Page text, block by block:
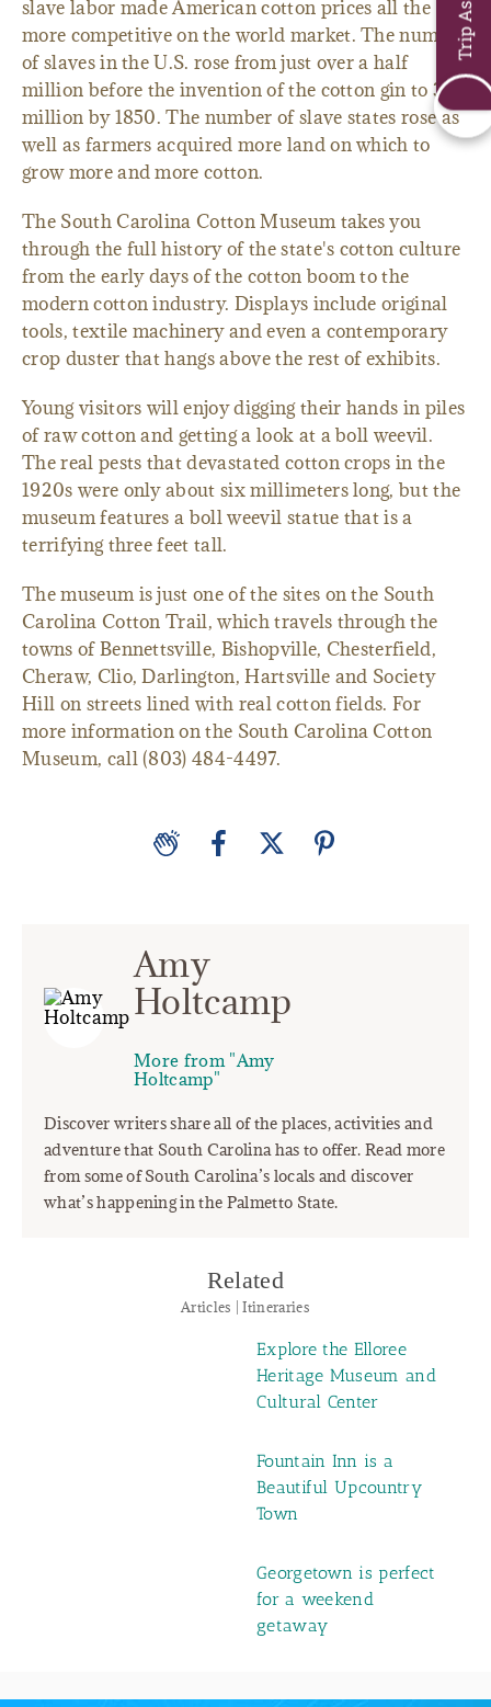
slave labor made American cotton prices all the
more competitive on the world market. The number
of slaves in the U.S. rose from just over a half
million before the invention of the cotton gin to 3.2
million by 1850. The number of slave states rose as
well as farmers acquired more land on which to
grow more and more cotton.
The South Carolina Cotton Museum takes you
through the full history of the state's cotton culture
from the early days of the cotton boom to the
modern cotton industry. Displays include original
tools, textile machinery and even a contemporary
crop duster that hangs above the rest of exhibits.
Young visitors will enjoy digging their hands in piles
of raw cotton and getting a look at a boll weevil.
The real pests that devastated cotton crops in the
1920s were only about six millimeters long, but the
museum features a boll weevil statue that is a
terrifying three feet tall.
The museum is just one of the sites on the South
Carolina Cotton Trail, which travels through the
towns of Bennettsville, Bishopville, Chesterfield,
Cheraw, Clio, Darlington, Hartsville and Society
Hill on streets lined with real cotton fields. For
more information on the South Carolina Cotton
Museum, call (803) 484-4497.
Amy
Holtcamp
More from "Amy
Holtcamp"
Discover writers share all of the places, activities and
adventure that South Carolina has to offer. Read more
from some of South Carolina’s locals and discover
what’s happening in the Palmetto State.
Related
Articles | Itineraries
Explore the Elloree
Heritage Museum and
Cultural Center
Fountain Inn is a
Beautiful Upcountry
Town
Georgetown is perfect
for a weekend
getaway